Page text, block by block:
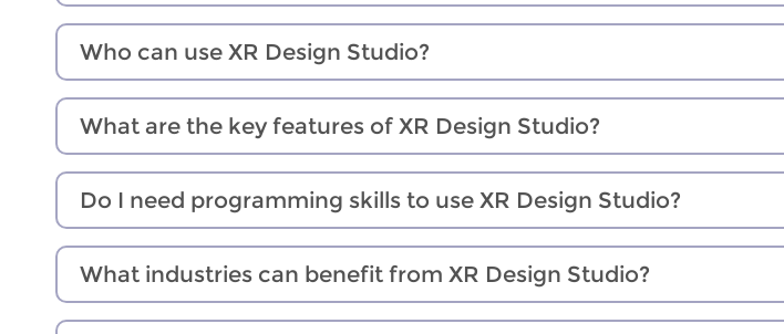
Who can use XR Design Studio?
What are the key features of XR Design Studio?
Do I need programming skills to use XR Design Studio?
What industries can benefit from XR Design Studio?